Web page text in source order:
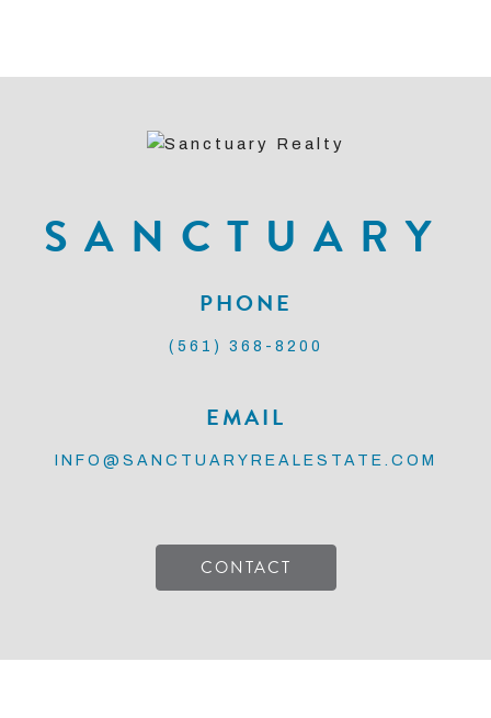
SANCTUARY
PHONE
(561) 368-8200
EMAIL
INFO@SANCTUARYREALESTATE.COM
CONTACT